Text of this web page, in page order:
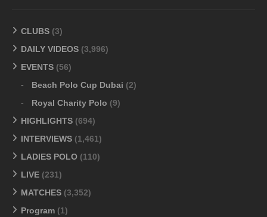
CLUBS (3)
DAILY VIDEOS (3,996)
EVENTS (56)
Beach Polo Cup Dubai (2)
Royal Charity Polo (9)
HIGHLIGHTS (694)
INTERVIEWS (1,461)
LADIES POLO (110)
LIVE (231)
MATCHES (3,352)
Program (1)